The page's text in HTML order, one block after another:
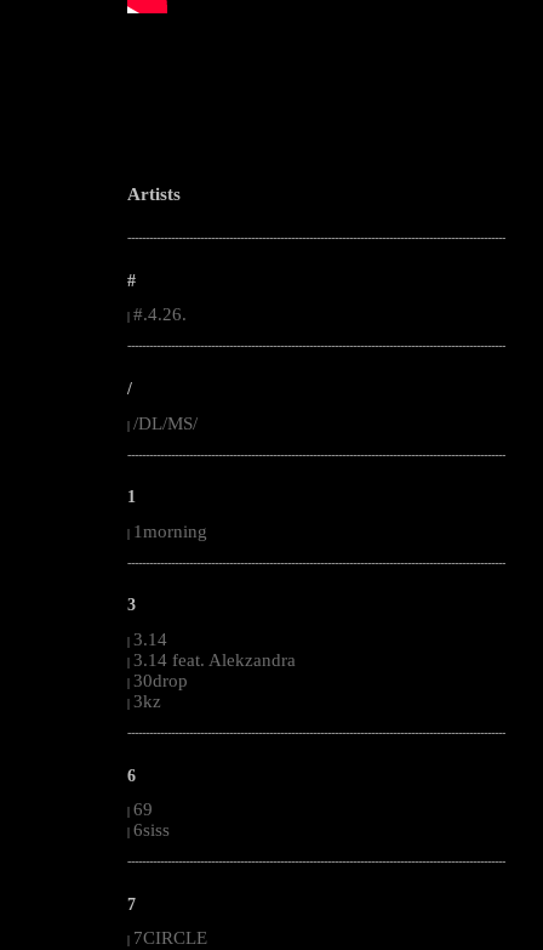
Artists
--------------------------------------------------------------------------------------------------------
#
#.4.26.
--------------------------------------------------------------------------------------------------------
/
| /DL/MS/
--------------------------------------------------------------------------------------------------------
1
| 1morning
--------------------------------------------------------------------------------------------------------
3
| 3.14
| 3.14 feat. Alekzandra
| 30drop
| 3kz
--------------------------------------------------------------------------------------------------------
6
| 69
| 6siss
--------------------------------------------------------------------------------------------------------
7
7CIRCLE